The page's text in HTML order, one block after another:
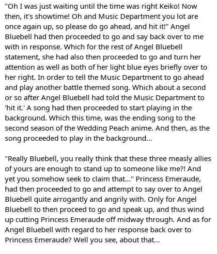
"Oh I was just waiting until the time was right Keiko! Now
then, it's showtime! Oh and Music Department you lot are
once again up, so please do go ahead, and hit it!" Angel
Bluebell had then proceeded to go and say back over to me
with in response. Which for the rest of Angel Bluebell
statement, she had also then proceeded to go and turn her
attention as well as both of her light blue eyes briefly over to
her right. In order to tell the Music Department to go ahead
and play another battle themed song. Which about a second
or so after Angel Bluebell had told the Music Department to
'hit it.' A song had then proceeded to start playing in the
background. Which this time, was the ending song to the
second season of the Wedding Peach anime. And then, as the
song proceeded to play in the background...
"Really Bluebell, you really think that these three measly allies
of yours are enough to stand up to someone like me?! And
yet you somehow seek to claim that..." Princess Emeraude,
had then proceeded to go and attempt to say over to Angel
Bluebell quite arrogantly and angrily with. Only for Angel
Bluebell to then proceed to go and speak up, and thus wind
up cutting Princess Emeraude off midway through. And as for
Angel Bluebell with regard to her response back over to
Princess Emeraude? Well you see, about that...